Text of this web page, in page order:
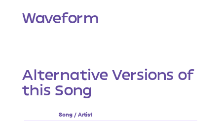
Waveform
Alternative Versions of
this Song
Song / Artist